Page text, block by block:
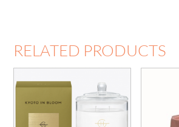
RELATED PRODUCTS